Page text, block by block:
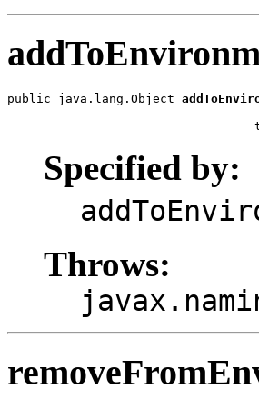
public java.lang.Object
Specified by:
Throws: